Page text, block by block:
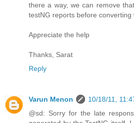
there a way, we can remove
testNG reports before converting
Appreciate the help
Thanks, Sarat
Reply
Varun Menon
10/18/11,
@sd: Sorry for the late